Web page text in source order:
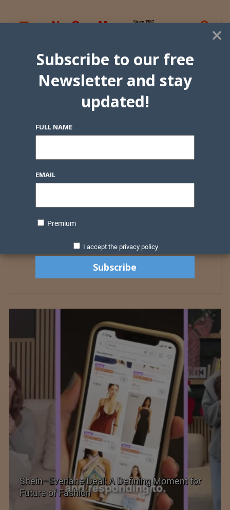
Shein–Everlane Deal: A Defining Moment for
Future of Fashion
×
Subscribe to our free
Newsletter and stay
updated!
FULL NAME
EMAIL
Premium
I accept the privacy policy